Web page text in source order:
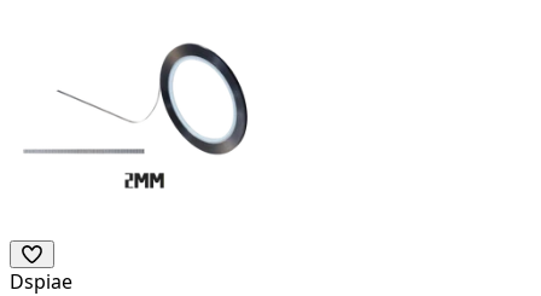
Dspiae